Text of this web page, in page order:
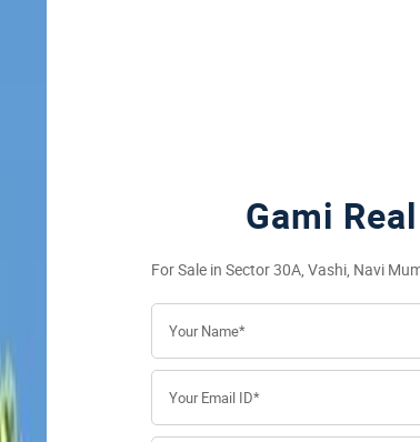
Gami
For Sale in Sector 30A, Vashi, Navi